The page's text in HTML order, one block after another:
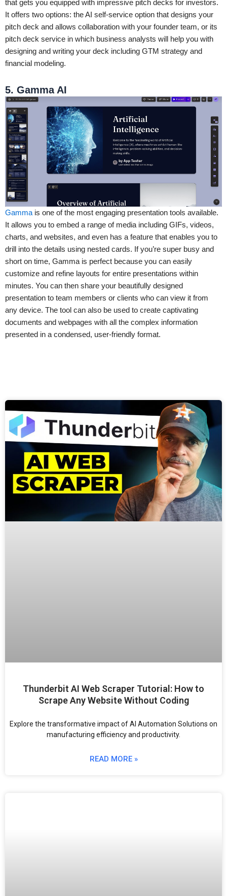
that gets you equipped with impressive pitch decks for investors.
It offers two options: the AI self-service option that designs your
pitch deck and allows collaboration with your founder team, or its
pitch deck service in which business analysts will help you with
designing and writing your deck including GTM strategy and
financial modeling.
5. Gamma AI
Gammais one of the most engaging presentation tools available.
It allows you to embed a range of media including GIFs, videos,
charts, and websites, and even has a feature that enables you to
drill into the details using nested cards. If you’re super busy and
short on time, Gamma is perfect because you can easily
customize and refine layouts for entire presentations within
minutes. You can then share your beautifully designed
presentation to team members or clients who can view it from
any device. The tool can also be used to create captivating
documents and webpages with all the complex information
presented in a condensed, user-friendly format.
Thunderbit AI Web Scraper Tutorial: How to
Scrape Any Website Without Coding
Explore the transformative impact of AI Automation Solutions on
manufacturing efficiency and productivity.
READ MORE »